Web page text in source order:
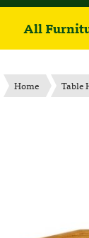
All
Home Table